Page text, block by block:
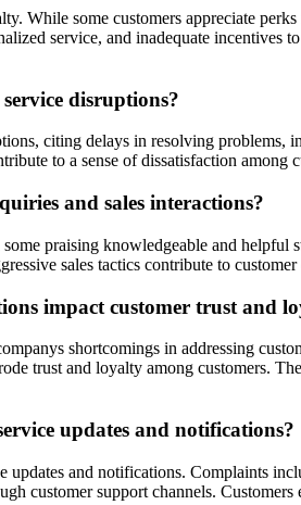
While some customers appreciate
service, and inadequate incentives
disruptions?
citing delays in resolving
to a sense of dissatisfaction among
and sales interactions?
praising knowledgeable and helpful
sales tactics contribute to
impact customer trust and
shortcomings in addressing
trust and loyalty among customers.
updates and notifications?
and notifications. Complaints
customer support channels.